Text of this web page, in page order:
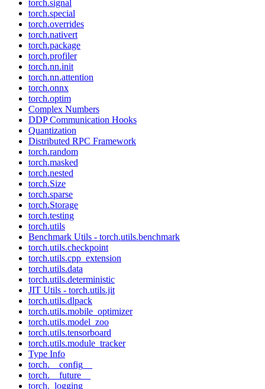
torch.signal
torch.special
torch.overrides
torch.nativert
torch.package
torch.profiler
torch.nn.init
torch.nn.attention
torch.onnx
torch.optim
Complex Numbers
DDP Communication Hooks
Quantization
Distributed RPC Framework
torch.random
torch.masked
torch.nested
torch.Size
torch.sparse
torch.Storage
torch.testing
torch.utils
Benchmark Utils - torch.utils.benchmark
torch.utils.checkpoint
torch.utils.cpp_extension
torch.utils.data
torch.utils.deterministic
JIT Utils - torch.utils.jit
torch.utils.dlpack
torch.utils.mobile_optimizer
torch.utils.model_zoo
torch.utils.tensorboard
torch.utils.module_tracker
Type Info
torch.__config__
torch.__future__
torch._logging